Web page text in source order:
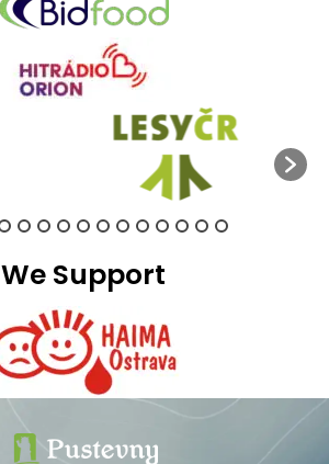
We Support